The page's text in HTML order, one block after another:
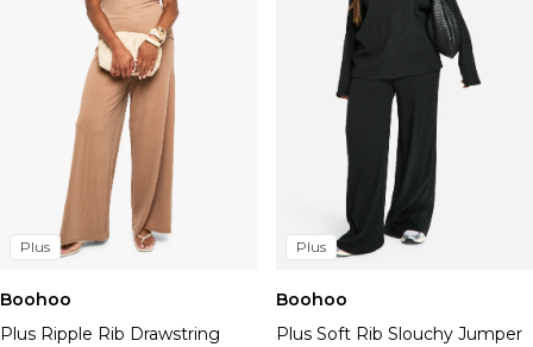
Plus
Boohoo
Plus Ripple Rib Drawstring
Plus
Boohoo
Plus Soft Rib Slouchy Jumper